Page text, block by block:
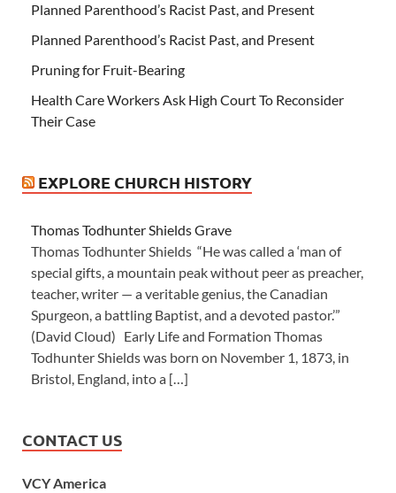
Planned Parenthood’s Racist Past, and Present
Planned Parenthood’s Racist Past, and Present
Pruning for Fruit-Bearing
Health Care Workers Ask High Court To Reconsider
Their Case
EXPLORE CHURCH HISTORY
Thomas Todhunter Shields Grave
Thomas Todhunter Shields “He was called a ‘man of
special gifts, a mountain peak without peer as preacher,
teacher, writer — a veritable genius, the Canadian
Spurgeon, a battling Baptist, and a devoted pastor.’”
(David Cloud) Early Life and Formation Thomas
Todhunter Shields was born on November 1, 1873, in
Bristol, England, into a […]
CONTACT US
VCY America